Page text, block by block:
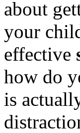
about
your
effective
how do
is